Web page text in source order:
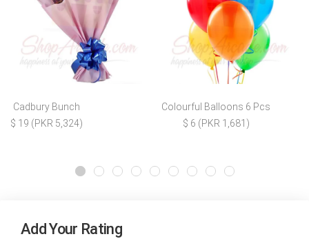
Cadbury Bunch
$ 19 (PKR 5,324)
Colourful Balloons 6 Pcs
$ 6 (PKR 1,681)
Add Your Rating